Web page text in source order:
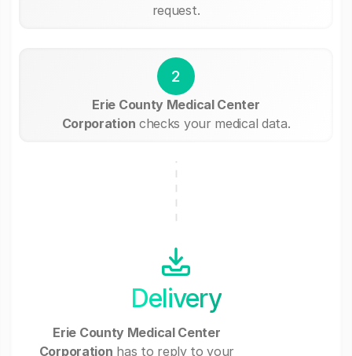
request.
2
Erie County Medical Center
Corporation checks your medical data.
Delivery
Erie County Medical Center
Corporation has to reply to your